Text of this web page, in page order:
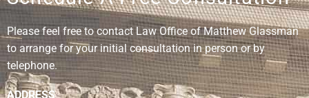
Please feel free to contact Law Office of Matthew Glassman
to arrange for your initial consultation in person or by
telephone.
ADDRESS